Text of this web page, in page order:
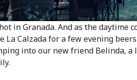
in Granada. And as the daytime
La Calzada for a few evening
into our new friend Belinda, a